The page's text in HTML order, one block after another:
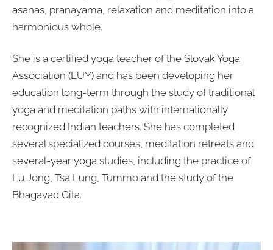
asanas, pranayama, relaxation and meditation into a
harmonious whole.
She is a certified yoga teacher of the Slovak Yoga
Association (EUY) and has been developing her
education long-term through the study of traditional
yoga and meditation paths with internationally
recognized Indian teachers. She has completed
several specialized courses, meditation retreats and
several-year yoga studies, including the practice of
Lu Jong, Tsa Lung, Tummo and the study of the
Bhagavad Gita.